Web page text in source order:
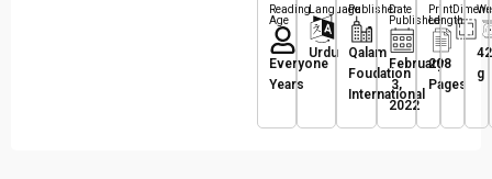
Reading
Age
Everyone
Years
Language
Urdu
Publisher
Qalam
Foudation
International
Date
Published
February
3,
2022
Print
Length
208
Pages
g